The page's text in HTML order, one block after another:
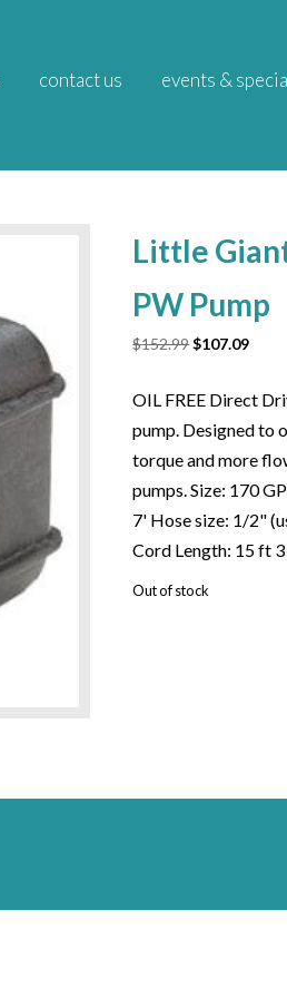
contact us events &
Little
PW Pump
$152.99 Original
was:
$152.99.
$107.09
is:
OIL FREE Direct
pump. Designed to
torque and more
pumps. Size: 170
7' Hose size: 1/2"
Cord Length: 15 ft
Out of stock